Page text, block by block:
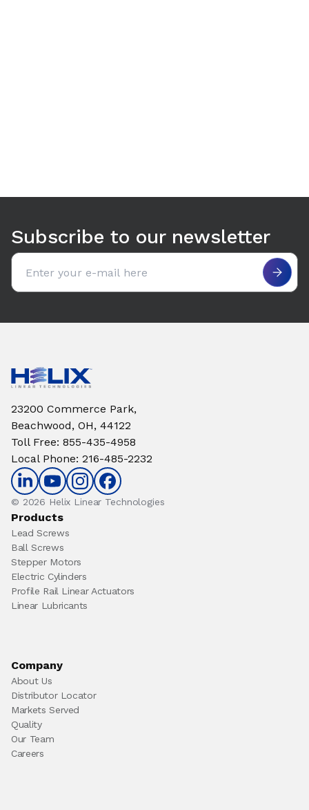
Subscribe to our newsletter
Email address
23200 Commerce Park,
Beachwood, OH, 44122
Toll Free: 855-435-4958
Local Phone: 216-485-2232
© 2026 Helix Linear Technologies
Products
Lead Screws
Ball Screws
Stepper Motors
Electric Cylinders
Profile Rail Linear Actuators
Linear Lubricants
Company
About Us
Distributor Locator
Markets Served
Quality
Our Team
Careers